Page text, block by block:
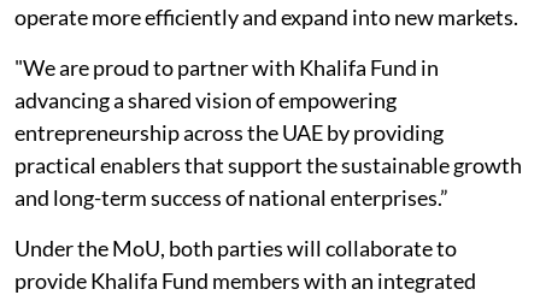
operate more efficiently and expand into new markets.
"We are proud to partner with Khalifa Fund in
advancing a shared vision of empowering
entrepreneurship across the UAE by providing
practical enablers that support the sustainable growth
and long-term success of national enterprises.”
Under the MoU, both parties will collaborate to
provide Khalifa Fund members with an integrated